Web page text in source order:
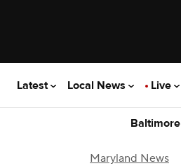
Latest Local News Live
Baltimore
Maryland News